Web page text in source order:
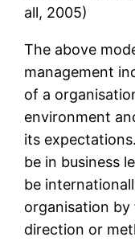
all, 2005)
The above
management
of a
environment
its
be in business
be
organisation
direction or